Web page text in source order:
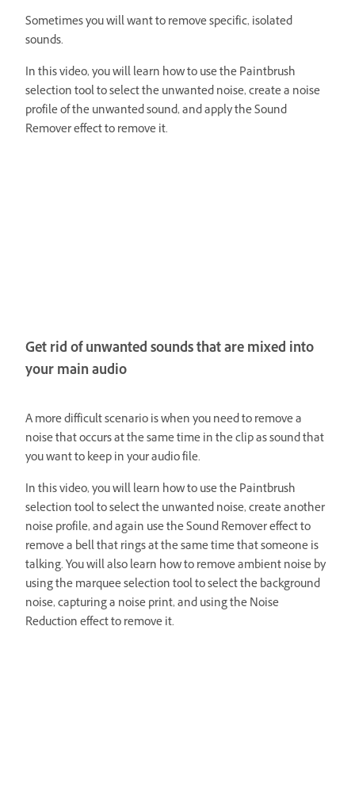
Sometimes you will want to remove specific, isolated
sounds.
In this video, you will learn how to use the Paintbrush
selection tool to select the unwanted noise, create a noise
profile of the unwanted sound, and apply the Sound
Remover effect to remove it.
Get rid of unwanted sounds that are mixed into
your main audio
A more difficult scenario is when you need to remove a
noise that occurs at the same time in the clip as sound that
you want to keep in your audio file.
In this video, you will learn how to use the Paintbrush
selection tool to select the unwanted noise, create another
noise profile, and again use the Sound Remover effect to
remove a bell that rings at the same time that someone is
talking. You will also learn how to remove ambient noise by
using the marquee selection tool to select the background
noise, capturing a noise print, and using the Noise
Reduction effect to remove it.